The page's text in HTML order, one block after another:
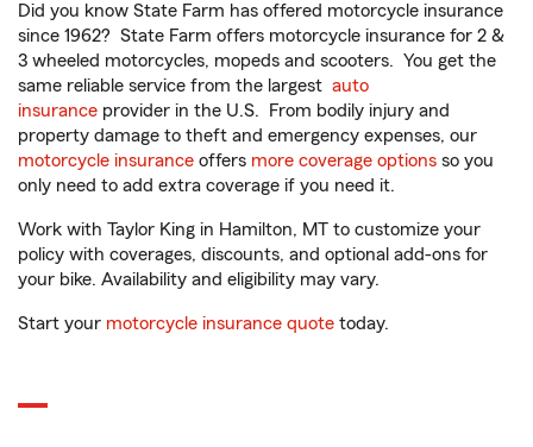
Did you know State Farm has offered motorcycle insurance
since 1962? State Farm offers motorcycle insurance for 2 &
3 wheeled motorcycles, mopeds and scooters. You get the
same reliable service from the largest auto
insurance provider in the U.S. From bodily injury and
property damage to theft and emergency expenses, our
motorcycle insurance offers more coverage options so you
only need to add extra coverage if you need it.
Work with Taylor King in Hamilton, MT to customize your
policy with coverages, discounts, and optional add-ons for
your bike. Availability and eligibility may vary.
Start your motorcycle insurance quote today.